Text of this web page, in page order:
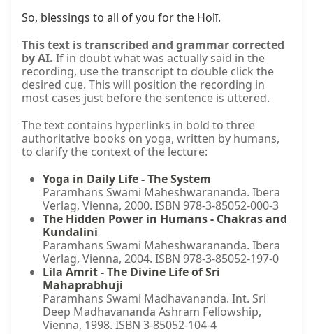
So, blessings to all of you for the Holī.
This text is transcribed and grammar corrected
by AI. If in doubt what was actually said in the
recording, use the transcript to double click the
desired cue. This will position the recording in
most cases just before the sentence is uttered.
The text contains hyperlinks in bold to three
authoritative books on yoga, written by humans,
to clarify the context of the lecture:
Yoga in Daily Life - The System
Paramhans Swami Maheshwarananda. Ibera
Verlag, Vienna, 2000. ISBN 978-3-85052-000-3
The Hidden Power in Humans - Chakras and
Kundalini
Paramhans Swami Maheshwarananda. Ibera
Verlag, Vienna, 2004. ISBN 978-3-85052-197-0
Lila Amrit - The Divine Life of Sri
Mahaprabhuji
Paramhans Swami Madhavananda. Int. Sri
Deep Madhavananda Ashram Fellowship,
Vienna, 1998. ISBN 3-85052-104-4